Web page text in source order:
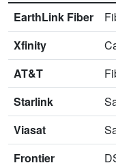
EarthLink Fiber
Xfinity
AT&T
Starlink
Viasat
Frontier